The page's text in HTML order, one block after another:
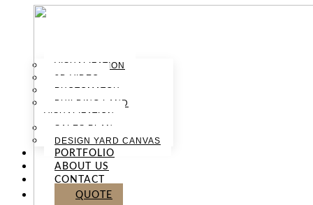
VISUALIZATION
3D VIDEO
PHOTOMATCH
BUILDING LAND
VISUALIZATION
SALES PLAN
DESIGN YARD CANVAS
PORTFOLIO
ABOUT US
CONTACT
QUOTE